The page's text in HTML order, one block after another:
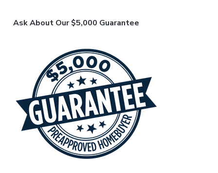
Ask About Our $5,000 Guarantee